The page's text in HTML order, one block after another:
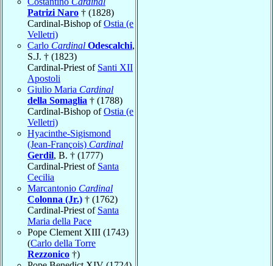
Patrizi Naro † (1828)
Cardinal-Bishop ofOstia (e
Velletri)
Carlo Cardinal Odescalchi,
S.J. † (1823)
Cardinal-Priest of Santi XII
Apostoli
Giulio Maria Cardinal
della Somaglia † (1788)
Cardinal-Bishop ofOstia (e
Velletri)
Hyacinthe-Sigismond
(Jean-François) Cardinal
Gerdil, B. † (1777)
Cardinal-Priest of Santa
Cecilia
Marcantonio Cardinal
Colonna (Jr.) † (1762)
Cardinal-Priest of Santa
Maria della Pace
Pope Clement XIII (1743)
(Carlo della Torre
Rezzonico †)